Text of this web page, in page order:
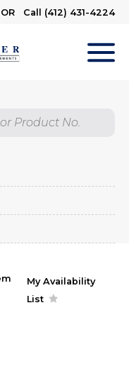
Call (412) 431-4224
My Availability
List